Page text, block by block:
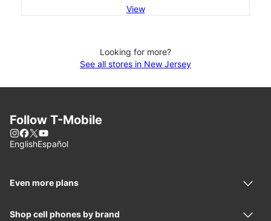
View
Looking for more?
See all stores in New Jersey